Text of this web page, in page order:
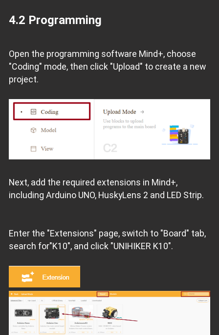
4.2 Programming
Open the programming software Mind+, choose
"Coding" mode, then click "Upload" to create a new
project.
Next, add the required extensions in Mind+,
including Arduino UNO, HuskyLens 2 and LED Strip.
Enter the "Extensions" page, switch to "Board" tab,
search for"K10", and click "UNIHIKER K10".